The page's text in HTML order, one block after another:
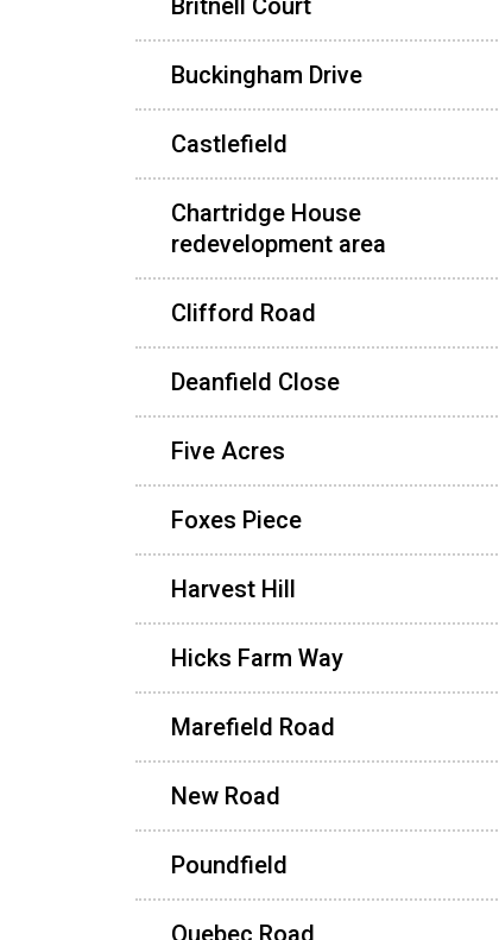
Buckingham Drive
Castlefield
Chartridge House
redevelopment area
Clifford Road
Deanfield Close
Five Acres
Foxes Piece
Harvest Hill
Hicks Farm Way
Marefield Road
New Road
Poundfield
Quebec Road